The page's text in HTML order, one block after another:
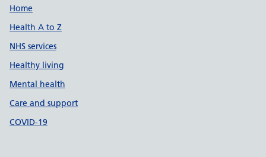
Support links
Home
Health A to Z
NHS services
Healthy living
Mental health
Care and support
COVID-19